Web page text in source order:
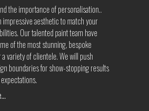
the importance of personalisation..
impressive aesthetic to match your
Our talented paint team have
of the most stunning, bespoke
variety of clientele. We will push
boundaries for show-stopping results